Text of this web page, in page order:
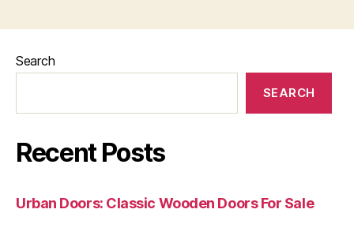
Search
SEARCH
Recent Posts
Urban Doors: Classic Wooden Doors For Sale